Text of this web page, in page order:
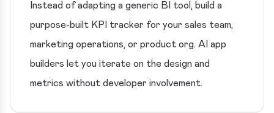
Instead of adapting a generic BI tool, build a
purpose-built KPI tracker for your sales team,
marketing operations, or product org. AI app
builders let you iterate on the design and
metrics without developer involvement.